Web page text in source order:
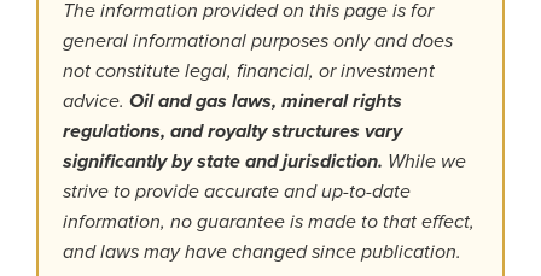
The information provided on this page is for
general informational purposes only and does
not constitute legal, financial, or investment
advice. Oil and gas laws, mineral rights
regulations, and royalty structures vary
significantly by state and jurisdiction. While we
strive to provide accurate and up-to-date
information, no guarantee is made to that effect,
and laws may have changed since publication.